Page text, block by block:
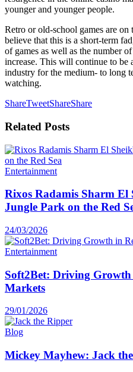
younger and younger people.
Retro or old-school games are
believe that this is a short-term
of games as well as the number
increase. This will continue to be
industry for the medium- to long
watching.
ShareTweetShareShare
Related Posts
Entertainment
Rixos Radamis Sharm El
Jungle Park on the Red
24/03/2026
Entertainment
Soft2Bet: Driving
Markets
29/01/2026
Blog
Mickey Mayhew: Jack